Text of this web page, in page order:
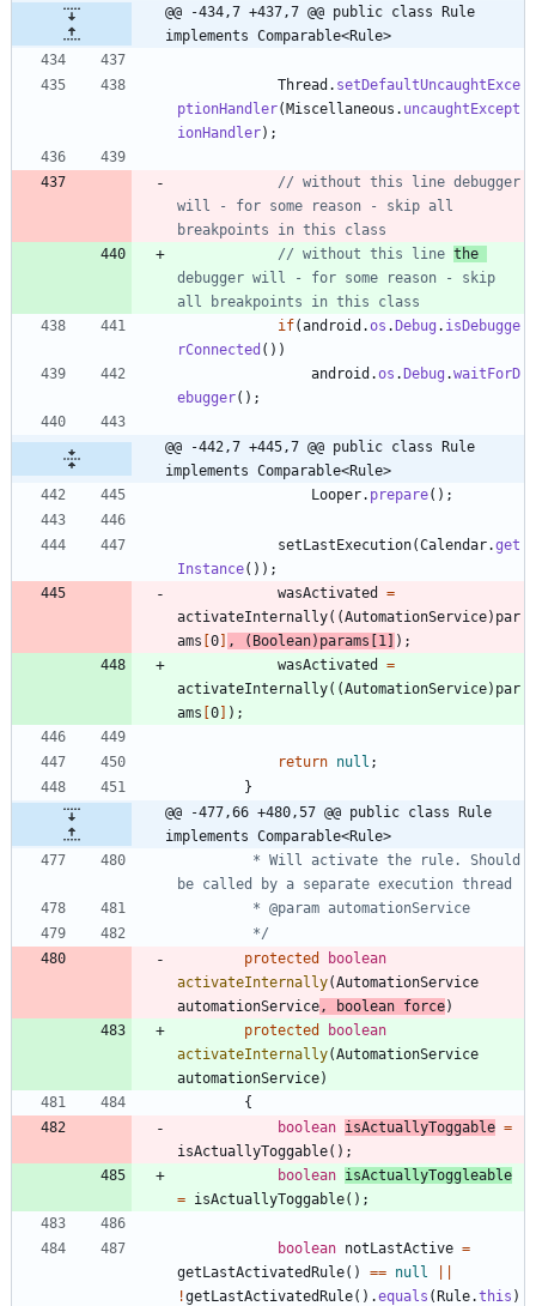
@@ -434,7 +437,7 @@ public class Rule
implements Comparable<Rule>
Thread . setDefaultUncaughtExce
ptionHandler(Miscellaneous . uncaughtExcept
ionHandler) ;
// without this line debugger
will - for some reason - skip all
breakpoints in this class
// without this line
debugger will - for some reason - skip
all breakpoints in this class
if(android .os .Debug . isDebugge
rConnected ( ) )
android .os .Debug .waitForD
ebugger( ) ;
@@ -442,7 +445,7 @@ public class Rule
implements Comparable<Rule>
Looper. prepare( ) ;
setLastExecution(Calendar.get
Instance( ) ) ;
wasActivated
=
activateInternally( (AutomationService) par
ams [0] , ( Boolean) params [1 ] ) ;
wasActivated
=
activateInternally( (AutomationService) par
ams [0] ) ;
return null ;
}
@@ -477,66 +480,57 @@ public class Rule
implements Comparable<Rule>
		 */
protected
boolean
activateInternally(AutomationService
automationService , boolean force)
protected
boolean
activateInternally(AutomationService
automationService)
{
boolean isActuallyToggable =
isActuallyToggable( ) ;
boolean isActuallyToggleable
= isActuallyToggable( ) ;
boolean notLastActive =
getLastActivatedRule( ) == null
!getLastActivatedRule( ) .equals (Rule.this )